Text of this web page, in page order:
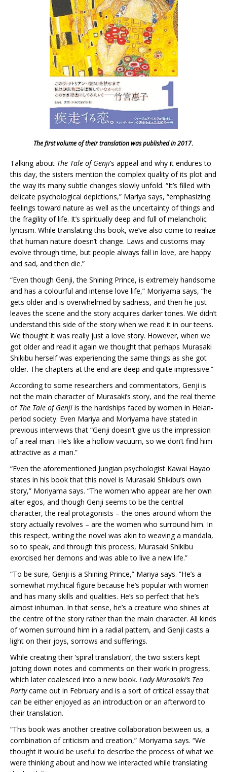
The first volume of their translation was published in 2017.
Talking about The Tale of Genji’s appeal and why it endures to
this day, the sisters mention the complex quality of its plot and
the way its many subtle changes slowly unfold. “It’s filled with
delicate psychological depictions,” Mariya says, “emphasizing
feelings toward nature as well as the uncertainty of things and
the fragility of life. It’s spiritually deep and full of melancholic
lyricism. While translating this book, we’ve also come to realize
that human nature doesn’t change. Laws and customs may
evolve through time, but people always fall in love, are happy
and sad, and then die.”
“Even though Genji, the Shining Prince, is extremely handsome
and has a colourful and intense love life,” Moriyama says, “he
gets older and is overwhelmed by sadness, and then he just
leaves the scene and the story acquires darker tones. We didn’t
understand this side of the story when we read it in our teens.
We thought it was really just a love story. However, when we
got older and read it again we thought that perhaps Murasaki
Shikibu herself was experiencing the same things as she got
older. The chapters at the end are deep and quite impressive.”
According to some researchers and commentators, Genji is
not the main character of Murasaki’s story, and the real theme
of The Tale of Genji is the hardships faced by women in Heian-
period society. Even Mariya and Moriyama have stated in
previous interviews that “Genji doesn’t give us the impression
of a real man. He’s like a hollow vacuum, so we don’t find him
attractive as a man.”
“Even the aforementioned Jungian psychologist Kawai Hayao
states in his book that this novel is Murasaki Shikibu’s own
story,” Moriyama says. “The women who appear are her own
alter egos, and though Genji seems to be the central
character, the real protagonists – the ones around whom the
story actually revolves – are the women who surround him. In
this respect, writing the novel was akin to weaving a mandala,
so to speak, and through this process, Murasaki Shikibu
exorcised her demons and was able to live a new life.”
“To be sure, Genji is a Shining Prince,” Mariya says. “He’s a
somewhat mythical figure because he’s popular with women
and has many skills and qualities. He’s so perfect that he’s
almost inhuman. In that sense, he’s a creature who shines at
the centre of the story rather than the main character. All kinds
of women surround him in a radial pattern, and Genji casts a
light on their joys, sorrows and sufferings.
While creating their ‘spiral translation’, the two sisters kept
jotting down notes and comments on their work in progress,
which later coalesced into a new book. Lady Murasaki’s Tea
Partycame out in February and is a sort of critical essay that
can be either enjoyed as an introduction or an afterword to
their translation.
“This book was another creative collaboration between us, a
combination of criticism and creation,” Moriyama says. “We
thought it would be useful to describe the process of what we
were thinking about and how we interacted while translating